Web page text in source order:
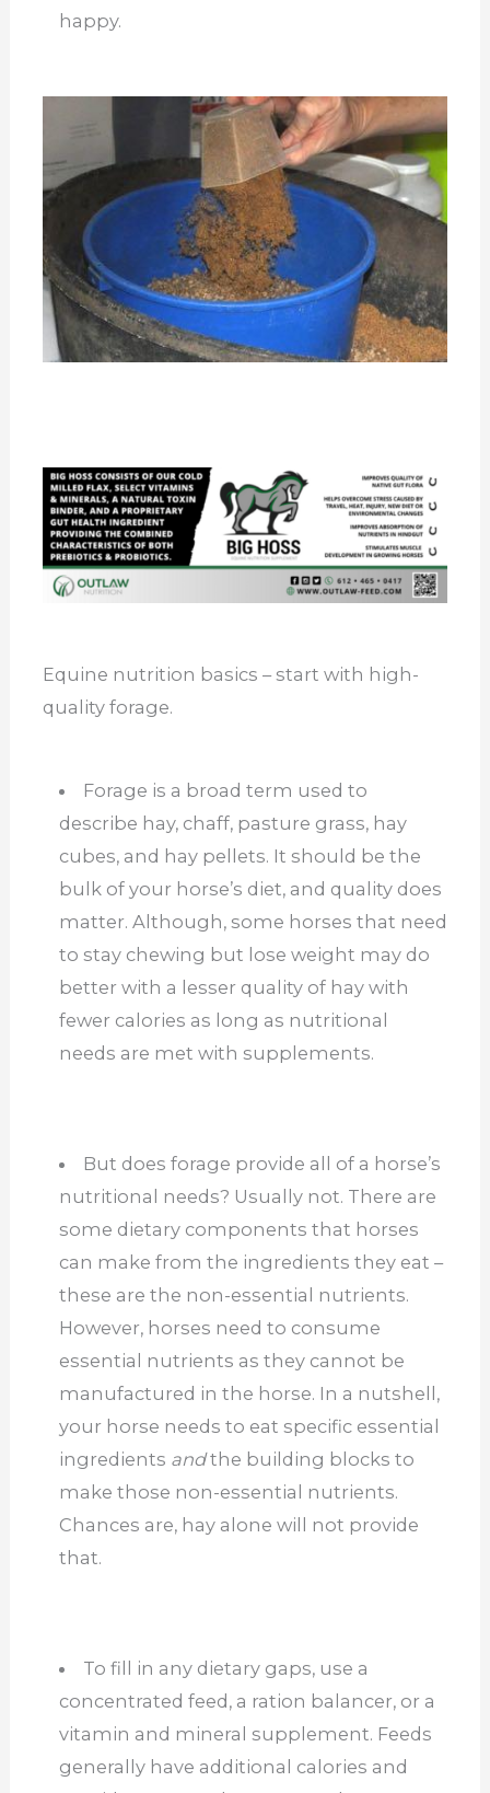
happy.
Equine nutrition basics – start with high-
quality forage.
Forage is a broad term used to
describe hay, chaff, pasture grass, hay
cubes, and hay pellets. It should be the
bulk of your horse’s diet, and quality does
matter. Although, some horses that need
to stay chewing but lose weight may do
better with a lesser quality of hay with
fewer calories as long as nutritional
needs are met with supplements.
But does forage provide all of a horse’s
nutritional needs? Usually not. There are
some dietary components that horses
can make from the ingredients they eat –
these are the non-essential nutrients.
However, horses need to consume
essential nutrients as they cannot be
manufactured in the horse. In a nutshell,
your horse needs to eat specific essential
ingredients andthe building blocks to
make those non-essential nutrients.
Chances are, hay alone will not provide
that.
To fill in any dietary gaps, use a
concentrated feed, a ration balancer, or a
vitamin and mineral supplement. Feeds
generally have additional calories and